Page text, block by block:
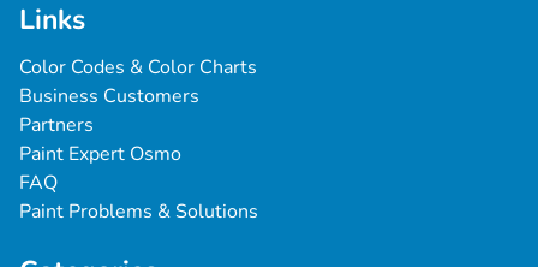
Links
Color Codes & Color Charts
Business Customers
Partners
Paint Expert Osmo
FAQ
Paint Problems & Solutions